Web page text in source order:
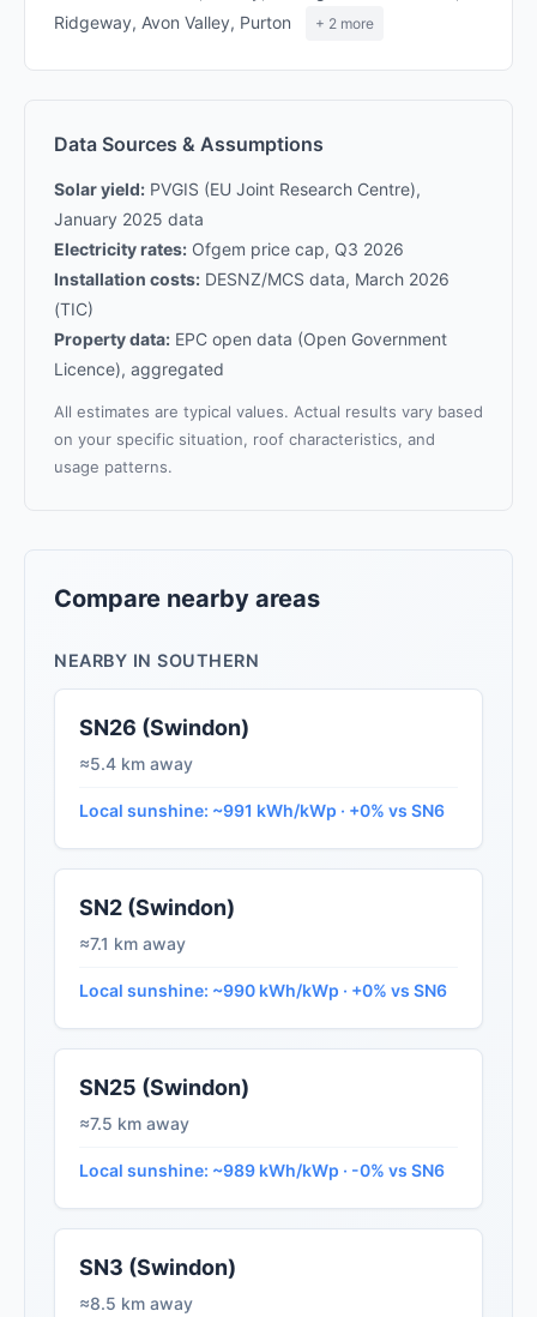
Ridgeway, Avon Valley, Purton
+ 2 more
Data Sources & Assumptions
Solar yield: PVGIS (EU Joint Research Centre),
January 2025 data
Electricity rates: Ofgem price cap, Q3 2026
Installation costs: DESNZ/MCS data, March 2026
(TIC)
Property data: EPC open data (Open Government
Licence), aggregated
All estimates are typical values. Actual results vary based
on your specific situation, roof characteristics, and
usage patterns.
Compare nearby areas
NEARBY IN SOUTHERN
SN26 (Swindon)
≈5.4 km away
Local sunshine: ~991 kWh/kWp · +0% vs SN6
SN2 (Swindon)
≈7.1 km away
Local sunshine: ~990 kWh/kWp · +0% vs SN6
SN25 (Swindon)
≈7.5 km away
Local sunshine: ~989 kWh/kWp · -0% vs SN6
SN3 (Swindon)
≈8.5 km away